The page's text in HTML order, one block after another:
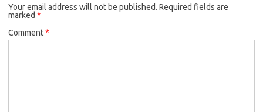
Your email address will not be published. Required fields are
marked *
Comment*